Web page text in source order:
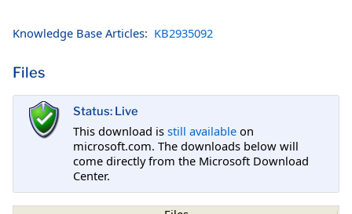
Knowledge Base Articles: KB2935092
Files
Status: Live
This download is still available on
microsoft.com. The downloads below will
come directly from the Microsoft Download
Center.